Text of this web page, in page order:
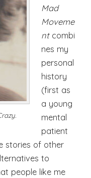
Mad
Moveme
ntcombi
nes my
personal
history
(first as
a young
mental
patient
stories of other
to
people like me